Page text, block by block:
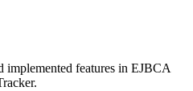
features in EJBCA